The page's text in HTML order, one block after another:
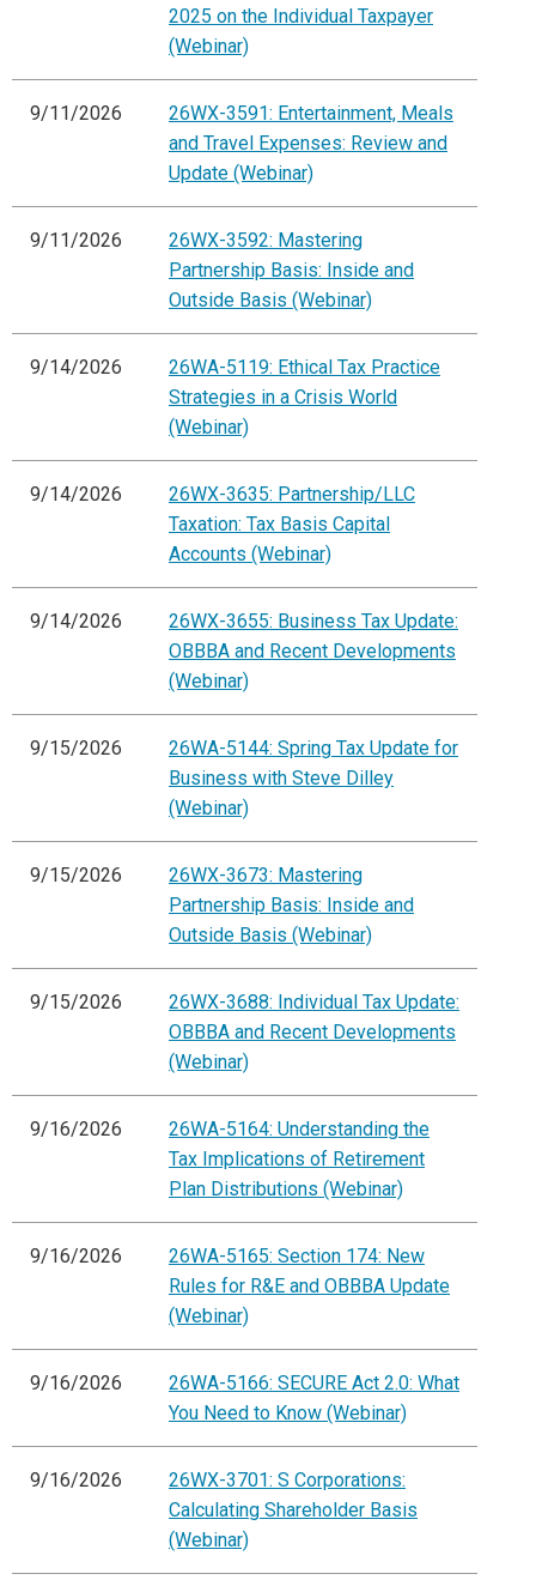
2025 on the Individual Taxpayer
(Webinar)
9/11/2026
26WX-3591: Entertainment, Meals
and Travel Expenses: Review and
Update (Webinar)
9/11/2026
26WX-3592: Mastering
Partnership Basis: Inside and
Outside Basis (Webinar)
9/14/2026
26WA-5119: Ethical Tax Practice
Strategies in a Crisis World
(Webinar)
9/14/2026
26WX-3635: Partnership/LLC
Taxation: Tax Basis Capital
Accounts (Webinar)
9/14/2026
26WX-3655: Business Tax Update:
OBBBA and Recent Developments
(Webinar)
9/15/2026
26WA-5144: Spring Tax Update for
Business with Steve Dilley
(Webinar)
9/15/2026
26WX-3673: Mastering
Partnership Basis: Inside and
Outside Basis (Webinar)
9/15/2026
26WX-3688: Individual Tax Update:
OBBBA and Recent Developments
(Webinar)
9/16/2026
26WA-5164: Understanding the
Tax Implications of Retirement
Plan Distributions (Webinar)
9/16/2026
26WA-5165: Section 174: New
Rules for R&E and OBBBA Update
(Webinar)
9/16/2026
26WA-5166: SECURE Act 2.0: What
You Need to Know (Webinar)
9/16/2026
26WX-3701: S Corporations:
Calculating Shareholder Basis
(Webinar)